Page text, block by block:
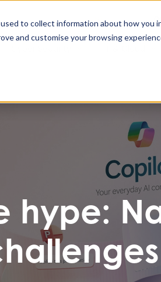
to collect information about how you
and customise your browsing
Search The Missing LinkSearch
hype: